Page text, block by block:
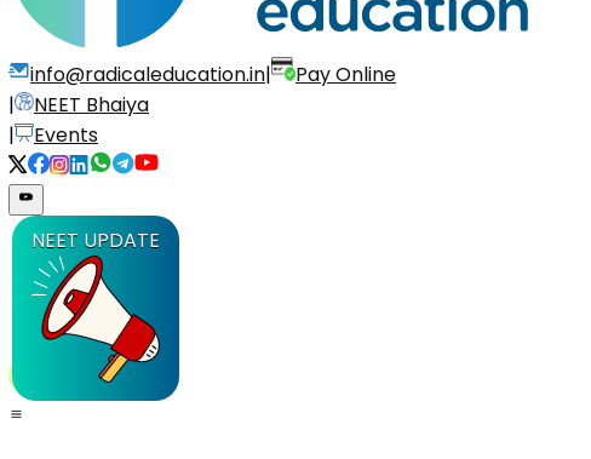
info@radicaleducation.in|
Pay Online
|
NEET Bhaiya
|
Events
NEET UPDATE